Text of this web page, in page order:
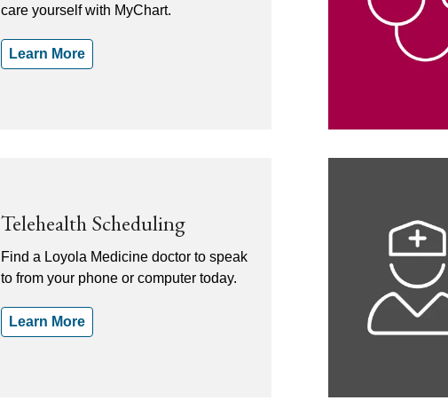
care yourself with MyChart.
Learn More
Telehealth Scheduling
Find a Loyola Medicine doctor to speak
to from your phone or computer today.
Learn More